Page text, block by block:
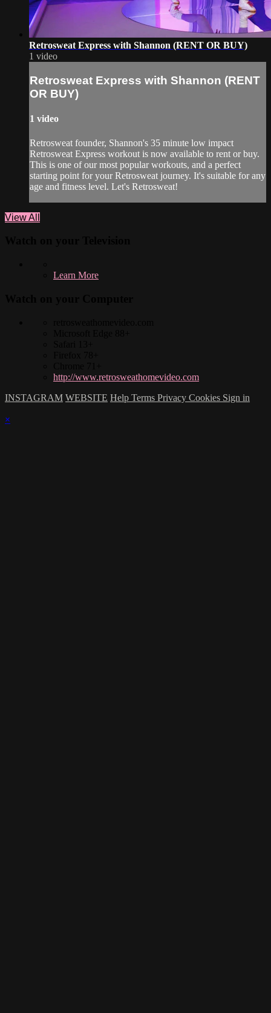
Retrosweat Express with Shannon (RENT OR BUY)
1 video
Retrosweat Express with Shannon (RENT
OR BUY)
1 video
Retrosweat founder, Shannon's 35 minute low impact
Retrosweat Express workout is now available to rent or buy.
This is one of our most popular workouts, and a perfect
starting point for your Retrosweat journey. It's suitable for any
age and fitness level. Let's Retrosweat!
View All
Learn More
http://www.retrosweathomevideo.com
INSTAGRAM WEBSITE Help Terms Privacy Cookies Sign in
×